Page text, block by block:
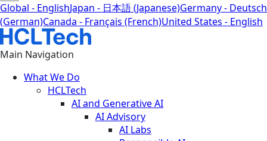
Global - EnglishJapan - 日本語 (Japanese)Germany - Deutsch
(German)Canada - Français (French)United States - English
Main Navigation
What We Do
HCLTech
AI and Generative AI
AI Advisory
AI Labs